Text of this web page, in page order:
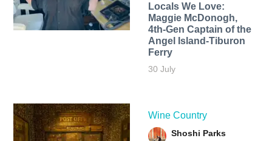
Locals We Love:
Maggie McDonogh,
4th-Gen Captain of the
Angel Island-Tiburon
Ferry
30 July
Wine Country
Shoshi Parks